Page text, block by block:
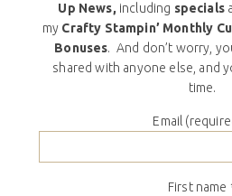
Up News, including specials
my Crafty Stampin’ Monthly
Bonuses. And don’t worry,
shared with anyone else, and
time.
Email
First name